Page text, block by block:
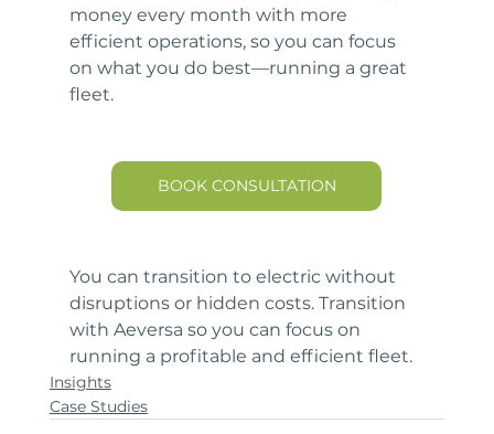
money every month with more
efficient operations, so you can focus
on what you do best—running a great
fleet.
BOOK CONSULTATION
You can transition to electric without
disruptions or hidden costs. Transition
with Aeversa so you can focus on
running a profitable and efficient fleet.
Insights
Case Studies